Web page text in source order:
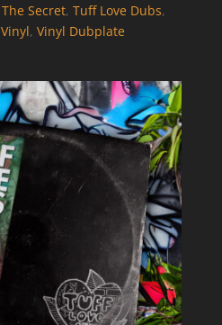
The Secret, Tuff Love Dubs,
Vinyl, Vinyl Dubplate